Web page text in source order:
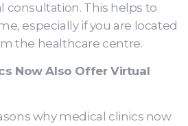
consultation. This helps to
especially if you are located
the healthcare centre.
Now Also Offer Virtual
why medical clinics now